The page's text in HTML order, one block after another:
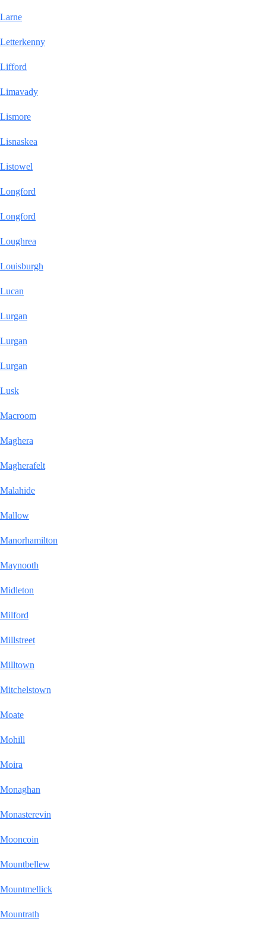
Larne
Letterkenny
Lifford
Limavady
Lismore
Lisnaskea
Listowel
Longford
Longford
Loughrea
Louisburgh
Lucan
Lurgan
Lurgan
Lurgan
Lusk
Macroom
Maghera
Magherafelt
Malahide
Mallow
Manorhamilton
Maynooth
Midleton
Milford
Millstreet
Milltown
Mitchelstown
Moate
Mohill
Moira
Monaghan
Monasterevin
Mooncoin
Mountbellew
Mountmellick
Mountrath